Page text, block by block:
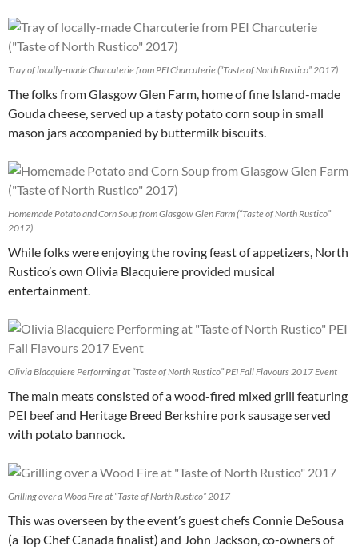
Tray of locally-made Charcuterie from PEI Charcuterie (“Taste of North Rustico” 2017)
The folks from Glasgow Glen Farm, home of fine Island-made
Gouda cheese, served up a tasty potato corn soup in small
mason jars accompanied by buttermilk biscuits.
Homemade Potato and Corn Soup from Glasgow Glen Farm (“Taste of North Rustico”
2017)
While folks were enjoying the roving feast of appetizers, North
Rustico’s own Olivia Blacquiere provided musical
entertainment.
Olivia Blacquiere Performing at “Taste of North Rustico” PEI Fall Flavours 2017 Event
The main meats consisted of a wood-fired mixed grill featuring
PEI beef and Heritage Breed Berkshire pork sausage served
with potato bannock.
Grilling over a Wood Fire at “Taste of North Rustico” 2017
This was overseen by the event’s guest chefs Connie DeSousa
(a Top Chef Canada finalist) and John Jackson, co-owners of